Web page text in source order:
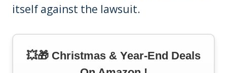
itself against the lawsuit.
💥🎁 Christmas & Year-End Deals